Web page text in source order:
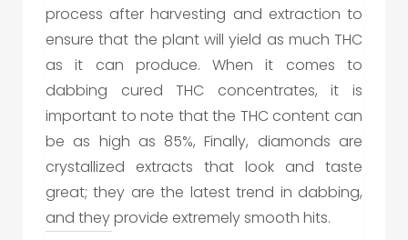
process after harvesting and extraction to
ensure that the plant will yield as much THC
as it can produce. When it comes to
dabbing cured THC concentrates, it is
important to note that the THC content can
be as high as 85%, Finally, diamonds are
crystallized extracts that look and taste
great; they are the latest trend in dabbing,
and they provide extremely smooth hits.